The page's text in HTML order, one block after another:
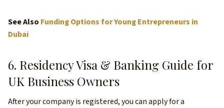
See Also Funding Options for Young Entrepreneurs in
Dubai
6. Residency Visa & Banking Guide for
UK Business Owners
After your company is registered, you can apply for a